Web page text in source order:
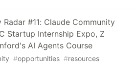
#11: Claude Community
Startup Internship Expo, Z
AI Agents Course
#opportunities #resources